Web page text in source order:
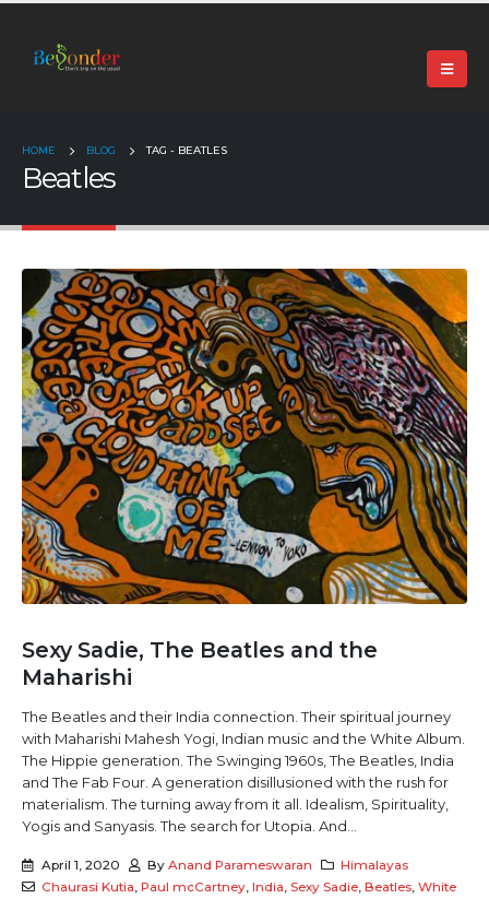
HOME BLOG TAG - BEATLES
Beatles
Sexy Sadie, The Beatles and the
Maharishi
The Beatles and their India connection. Their spiritual journey
with Maharishi Mahesh Yogi, Indian music and the White Album.
The Hippie generation. The Swinging 1960s, The Beatles, India
and The Fab Four. A generation disillusioned with the rush for
materialism. The turning away from it all. Idealism, Spirituality,
Yogis and Sanyasis. The search for Utopia. And...
April 1, 2020 ByAnand Parameswaran
Himalayas
Chaurasi Kutia, Paul mcCartney, India, Sexy Sadie, Beatles, White